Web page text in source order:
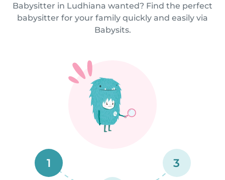
Babysitter in Ludhiana wanted? Find the perfect
babysitter for your family quickly and easily via
Babysits.
1 3